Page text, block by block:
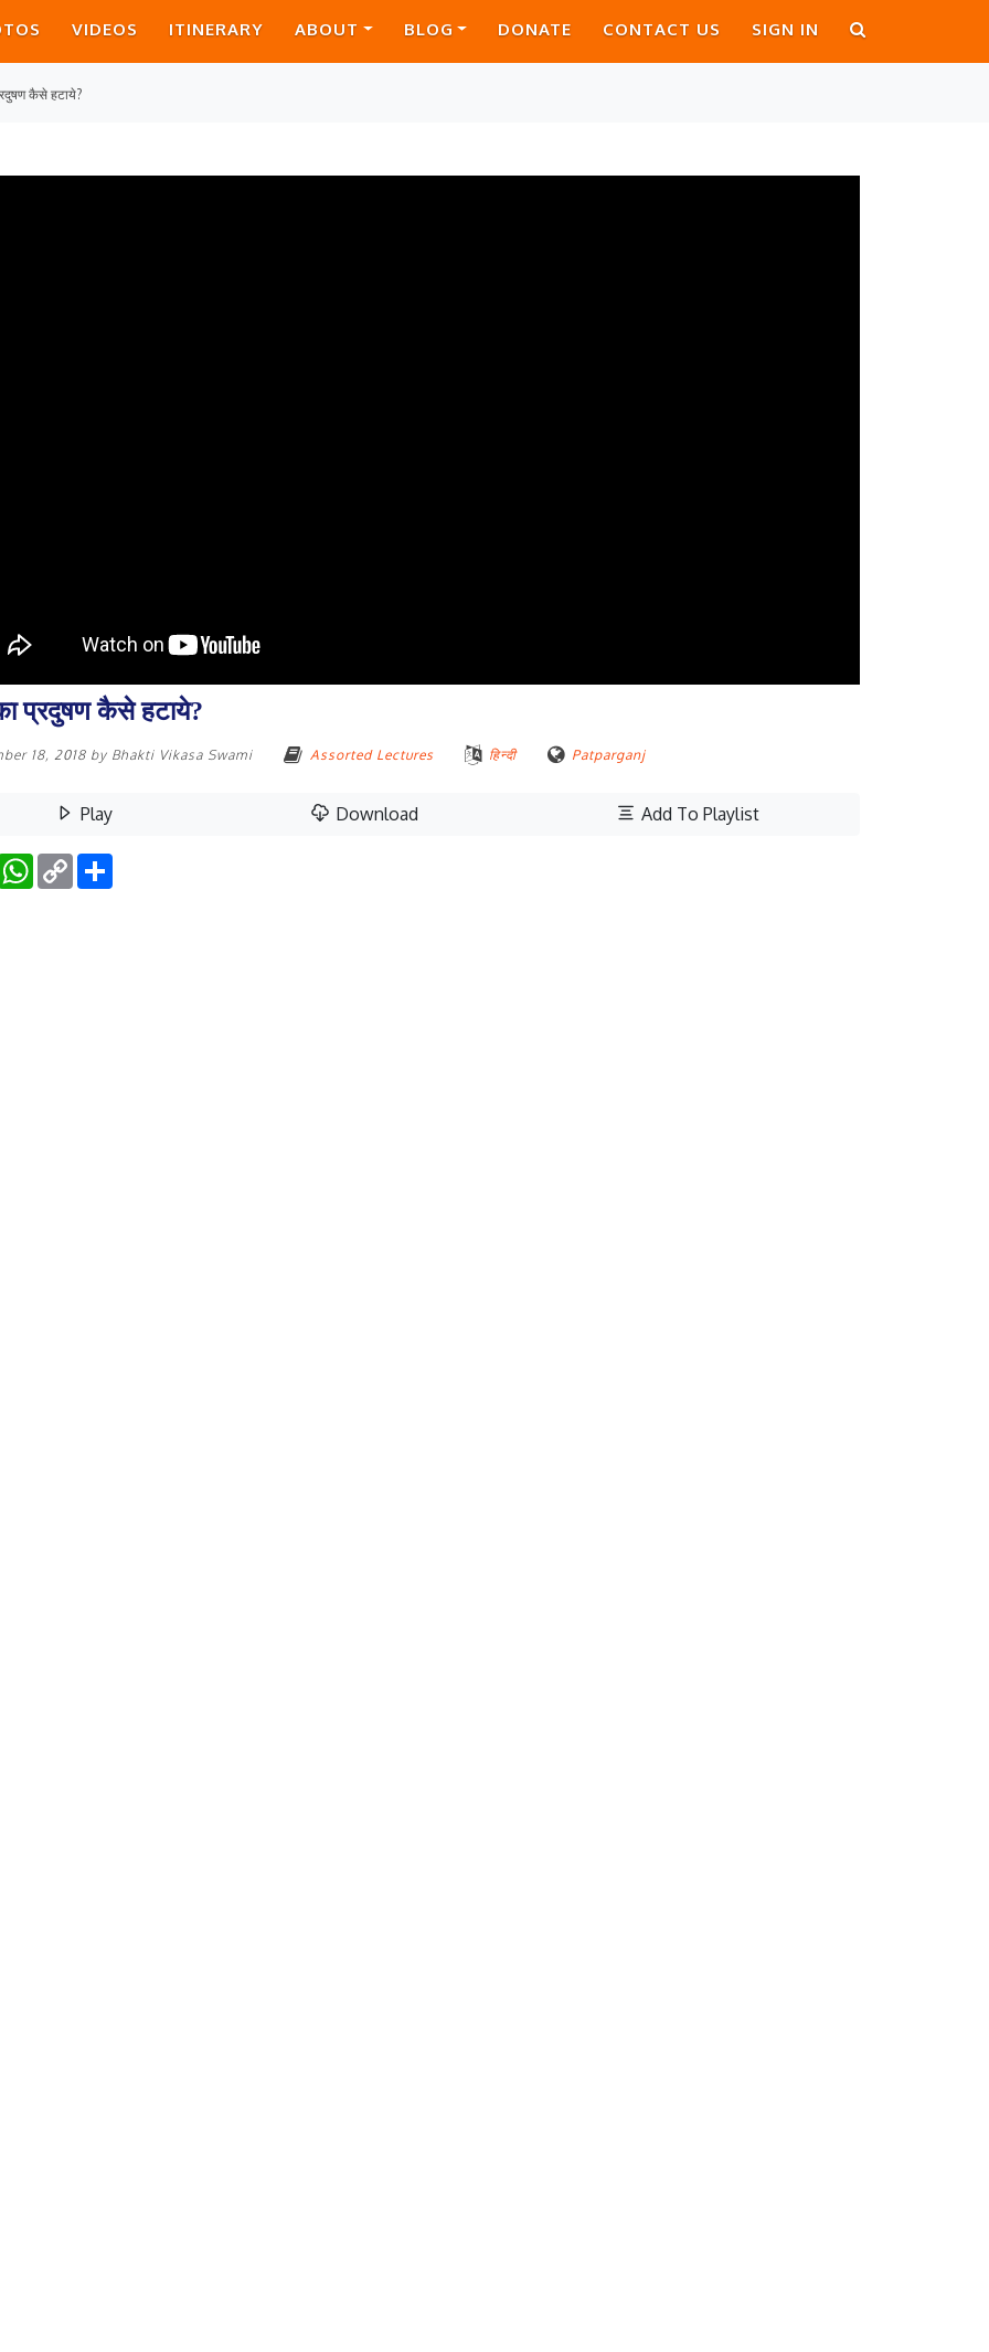
VIDEOS ITINERARY ABOUT BLOG DONATE CONTACT US SIGN IN
कैसे हटाये?
प्रदुषण कैसे हटाये?
18, 2018 by Bhakti Vikasa Swami Assorted Lectures हिन्दी Patparganj
Play Download Add To Playlist
WhatsApp
Copy
Link